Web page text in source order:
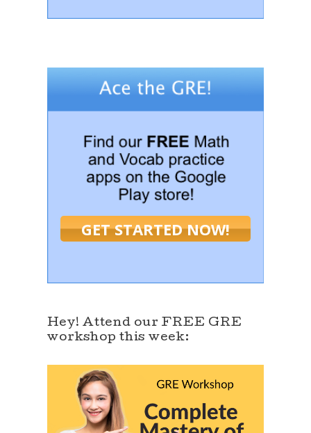
GET STARTED NOW!
Hey! Attend our FREE GRE
workshop this week: